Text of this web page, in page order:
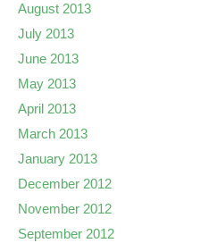
August 2013
July 2013
June 2013
May 2013
April 2013
March 2013
January 2013
December 2012
November 2012
September 2012